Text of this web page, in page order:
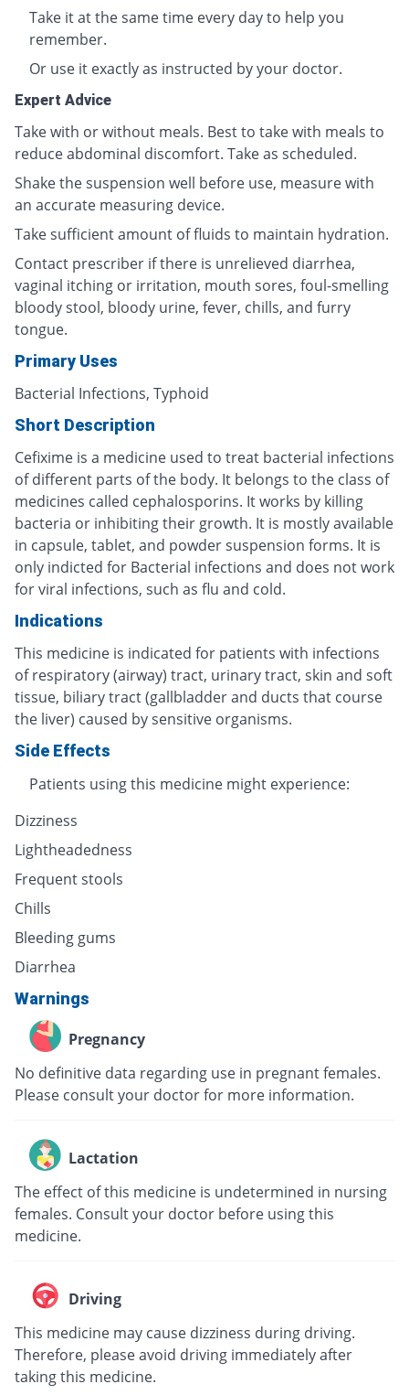
Take it at the same time every day to help you
remember.
Or use it exactly as instructed by your doctor.
Expert Advice
Take with or without meals. Best to take with meals to
reduce abdominal discomfort. Take as scheduled.
Shake the suspension well before use, measure with
an accurate measuring device.
Take sufficient amount of fluids to maintain hydration.
Contact prescriber if there is unrelieved diarrhea,
vaginal itching or irritation, mouth sores, foul-smelling
bloody stool, bloody urine, fever, chills, and furry
tongue.
Primary Uses
Bacterial Infections, Typhoid
Short Description
Cefixime is a medicine used to treat bacterial infections
of different parts of the body. It belongs to the class of
medicines called cephalosporins. It works by killing
bacteria or inhibiting their growth. It is mostly available
in capsule, tablet, and powder suspension forms. It is
only indicted for Bacterial infections and does not work
for viral infections, such as flu and cold.
Indications
This medicine is indicated for patients with infections
of respiratory (airway) tract, urinary tract, skin and soft
tissue, biliary tract (gallbladder and ducts that course
the liver) caused by sensitive organisms.
Side Effects
Patients using this medicine might experience:
Dizziness
Lightheadedness
Frequent stools
Chills
Bleeding gums
Diarrhea
Warnings
Pregnancy
No definitive data regarding use in pregnant females.
Please consult your doctor for more information.
Lactation
The effect of this medicine is undetermined in nursing
females. Consult your doctor before using this
medicine.
Driving
This medicine may cause dizziness during driving.
Therefore, please avoid driving immediately after
taking this medicine.